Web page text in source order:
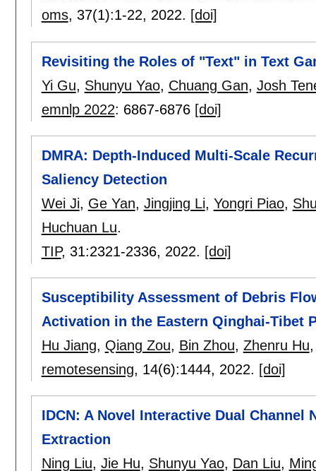
oms, 37(1):1-22, 2022. [doi]
Revisiting the Roles of "Text" in Text
Yi Gu, Shunyu Yao, Chuang Gan, Josh
emnlp 2022: 6867-6876 [doi]
DMRA: Depth-Induced Multi-Scale
Saliency Detection
Wei Ji, Ge Yan, Jingjing Li, Yongri Piao,
Huchuan Lu.
TIP, 31:2321-2336, 2022. [doi]
Susceptibility Assessment of Debris
Activation in the Eastern Qinghai-Tibet
Hu Jiang, Qiang Zou, Bin Zhou, Zhenru Hu
remotesensing, 14(6):1444, 2022. [doi]
IDCN: A Novel Interactive Dual
Extraction
Ning Liu, Jie Hu, Shunyu Yao, Dan Liu,